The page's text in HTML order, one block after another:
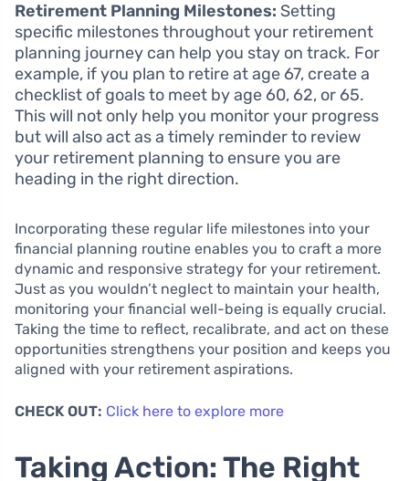
Retirement Planning Milestones: Setting
specific milestones throughout your retirement
planning journey can help you stay on track. For
example, if you plan to retire at age 67, create a
checklist of goals to meet by age 60, 62, or 65.
This will not only help you monitor your progress
but will also act as a timely reminder to review
your retirement planning to ensure you are
heading in the right direction.
Incorporating these regular life milestones into your
financial planning routine enables you to craft a more
dynamic and responsive strategy for your retirement.
Just as you wouldn’t neglect to maintain your health,
monitoring your financial well-being is equally crucial.
Taking the time to reflect, recalibrate, and act on these
opportunities strengthens your position and keeps you
aligned with your retirement aspirations.
CHECK OUT: Click here to explore more
Taking Action: The Right